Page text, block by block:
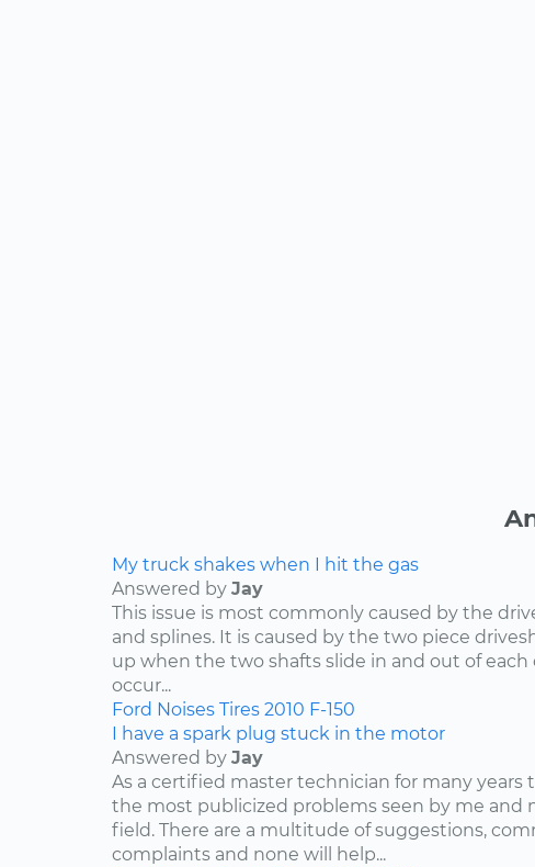
My truck shakes when I hit the gas
Answered by Jay
This issue is most commonly caused by the
and splines. It is caused by the two piece
up when the two shafts slide in and out of each
occur...
Ford Noises Tires 2010 F-150
I have a spark plug stuck in the motor
Answered by Jay
As a certified master technician for many years
the most publicized problems seen by me and
field. There are a multitude of suggestions,
complaints and none will help...